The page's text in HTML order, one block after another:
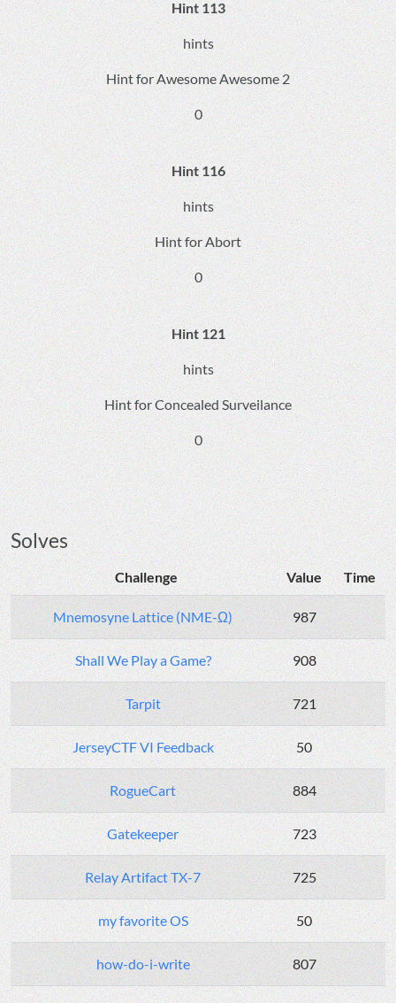
Hint 113
hints
Hint for Awesome Awesome 2
0
Hint 116
hints
Hint for Abort
0
Hint 121
hints
Hint for Concealed Surveilance
0
Solves
Challenge Value Time
Mnemosyne Lattice (NME-Ω) 987
Shall We Play a Game? 908
Tarpit 721
JerseyCTF VI Feedback 50
RogueCart 884
Gatekeeper 723
Relay Artifact TX-7 725
my favorite OS 50
how-do-i-write 807